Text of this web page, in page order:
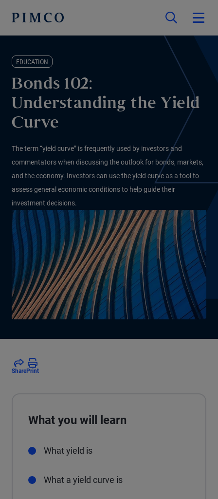
EDUCATION
Bonds 102:
Understanding the Yield
Curve
The term “yield curve” is frequently used by investors and
commentators when discussing the outlook for bonds, markets,
and the economy. Investors can use the yield curve as a tool to
assess general economic conditions to help guide their
investment decisions.
SharePrint
What you will learn
What yield is
What a yield curve is